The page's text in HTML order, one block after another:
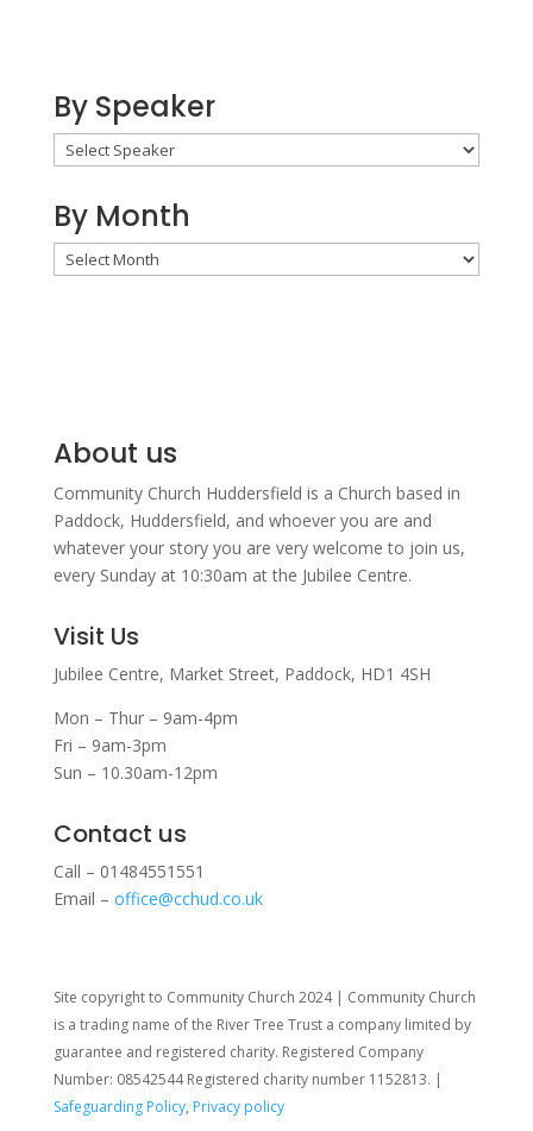
By Speaker
By Month
By
Month
About us
Community Church Huddersfield is a Church based in
Paddock, Huddersfield, and whoever you are and
whatever your story you are very welcome to join us,
every Sunday at 10:30am at the Jubilee Centre.
Visit Us
Jubilee Centre, Market Street, Paddock, HD1 4SH
Mon – Thur – 9am-4pm
Fri – 9am-3pm
Sun – 10.30am-12pm
Contact us
Call – 01484551551
Email – office@cchud.co.uk
Site copyright to Community Church 2024 | Community Church
is a trading name of the River Tree Trust a company limited by
guarantee and registered charity. Registered Company
Number: 08542544 Registered charity number 1152813. |
Safeguarding Policy, Privacy policy